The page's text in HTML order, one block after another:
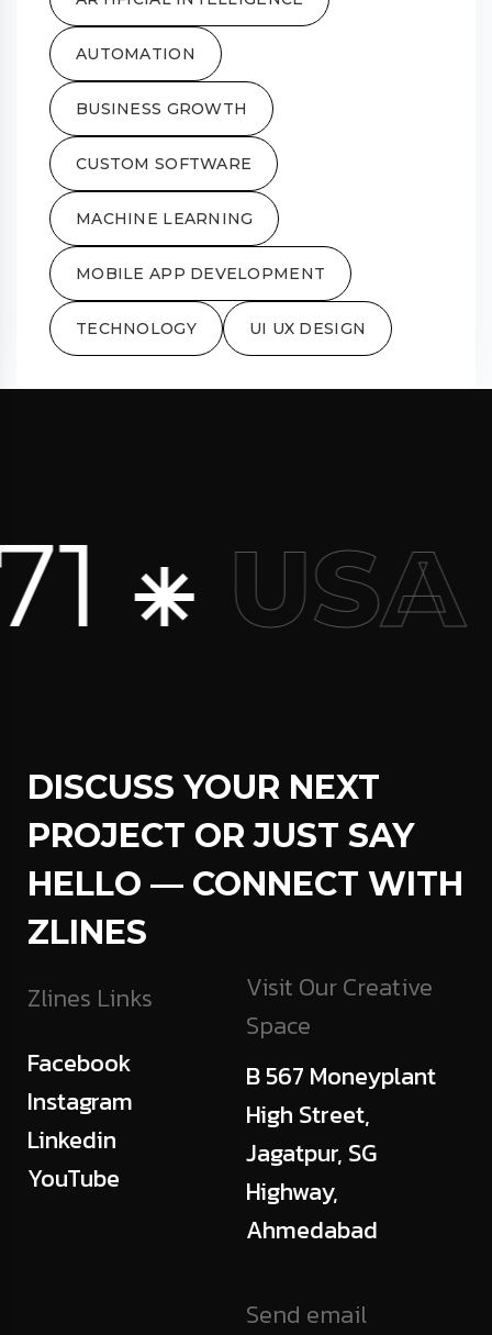
AUTOMATION
BUSINESS GROWTH
CUSTOM SOFTWARE
MACHINE LEARNING
MOBILE APP DEVELOPMENT
TECHNOLOGY UI UX DESIGN
⁕USA
DISCUSS YOUR NEXT
PROJECT OR JUST SAY
HELLO — CONNECT WITH
ZLINES
Zlines Links
Facebook
Instagram
Linkedin
YouTube
Visit Our Creative
Space
B 567 Moneyplant
High Street,
Jagatpur, SG
Highway,
Ahmedabad
Send email